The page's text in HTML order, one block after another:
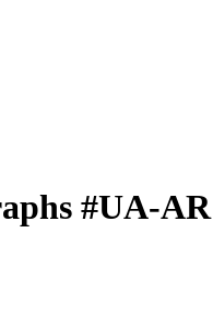
#UA-AR